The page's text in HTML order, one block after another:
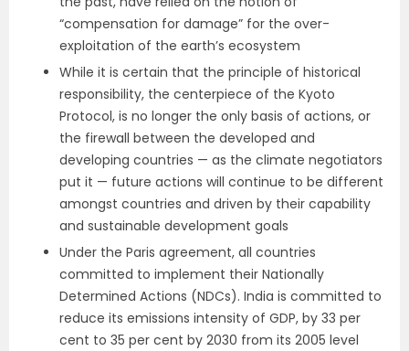
“compensation for damage” for the over-
exploitation of the earth’s ecosystem
While it is certain that the principle of historical
responsibility, the centerpiece of the Kyoto
Protocol, is no longer the only basis of actions, or
the firewall between the developed and
developing countries — as the climate negotiators
put it — future actions will continue to be different
amongst countries and driven by their capability
and sustainable development goals
Under the Paris agreement, all countries
committed to implement their Nationally
Determined Actions (NDCs). India is committed to
reduce its emissions intensity of GDP, by 33 per
cent to 35 per cent by 2030 from its 2005 level